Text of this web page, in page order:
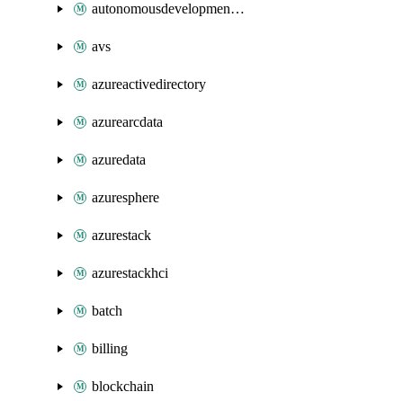
autonomousdevelopmentplatform
avs
azureactivedirectory
azurearcdata
azuredata
azuresphere
azurestack
azurestackhci
batch
billing
blockchain